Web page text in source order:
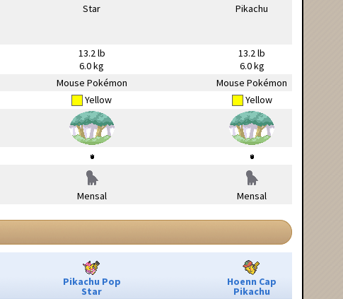
13.2 lb
6.0 kg
13.2 lb
6.0 kg
Mouse Pokémon
Mouse Pokémon
Yellow Yellow
Mensal Mensal
Pikachu Pop
Star
Hoenn Cap
Pikachu